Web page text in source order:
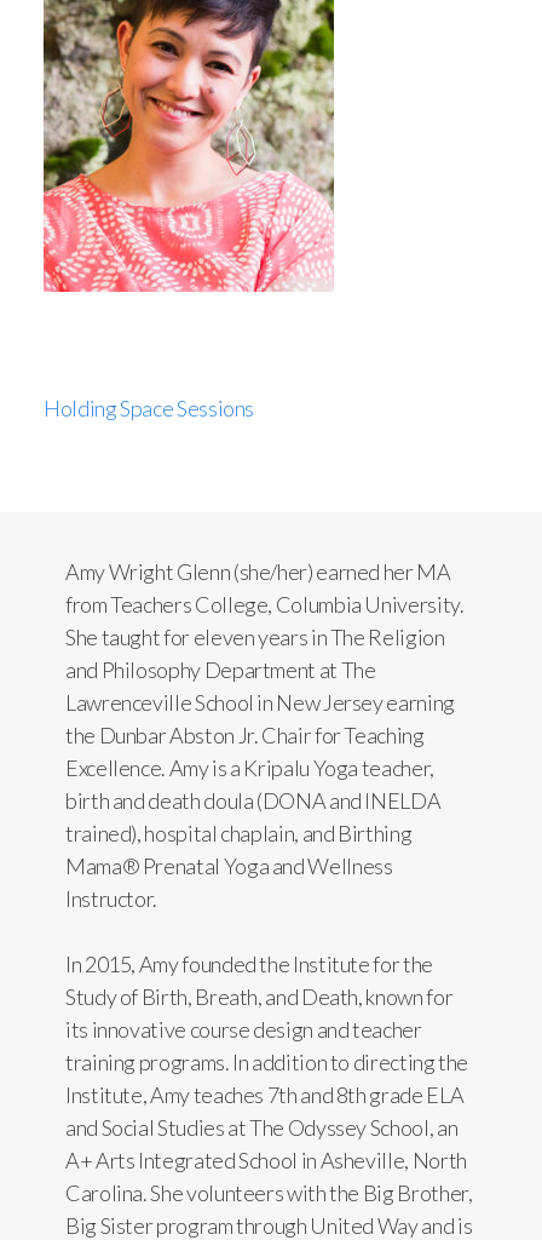
Holding Space Sessions
Amy Wright Glenn (she/her) earned her MA
from Teachers College, Columbia University.
She taught for eleven years in The Religion
and Philosophy Department at The
Lawrenceville School in New Jersey earning
the Dunbar Abston Jr. Chair for Teaching
Excellence. Amy is a Kripalu Yoga teacher,
birth and death doula (DONA and INELDA
trained), hospital chaplain, and Birthing
Mama® Prenatal Yoga and Wellness
Instructor.
In 2015, Amy founded the Institute for the
Study of Birth, Breath, and Death, known for
its innovative course design and teacher
training programs. In addition to directing the
Institute, Amy teaches 7th and 8th grade ELA
and Social Studies at The Odyssey School, an
A+ Arts Integrated School in Asheville, North
Carolina. She volunteers with the Big Brother,
Big Sister program through United Way and is